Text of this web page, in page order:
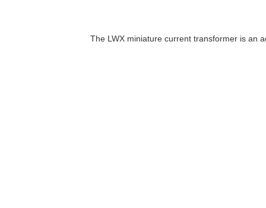
The LWX miniature current transformer is an